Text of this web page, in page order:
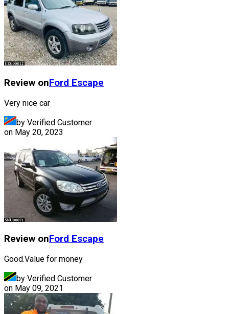
Review onFord Escape
Very nice car
by Verified Customer
on May 20, 2023
Review onFord Escape
Good.Value for money
by Verified Customer
on May 09, 2021